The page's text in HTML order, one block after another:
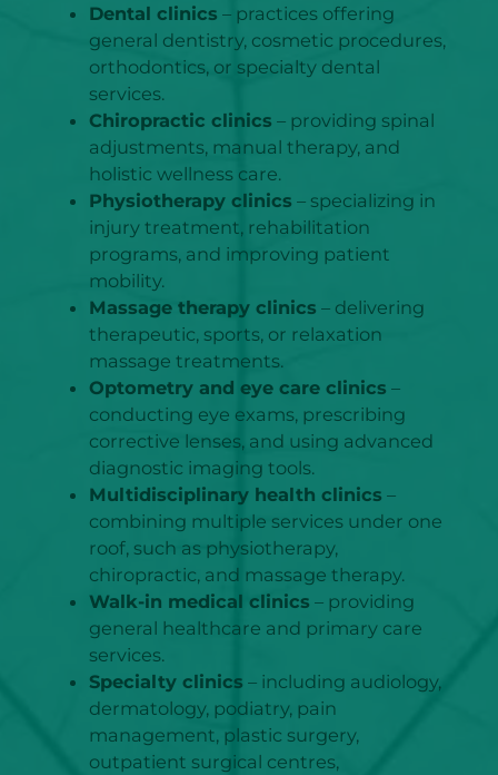
Dental clinics – practices offering
general dentistry, cosmetic procedures,
orthodontics, or specialty dental
services.
Chiropractic clinics – providing spinal
adjustments, manual therapy, and
holistic wellness care.
Physiotherapy clinics – specializing in
injury treatment, rehabilitation
programs, and improving patient
mobility.
Massage therapy clinics – delivering
therapeutic, sports, or relaxation
massage treatments.
Optometry and eye care clinics –
conducting eye exams, prescribing
corrective lenses, and using advanced
diagnostic imaging tools.
Multidisciplinary health clinics –
combining multiple services under one
roof, such as physiotherapy,
chiropractic, and massage therapy.
Walk-in medical clinics – providing
general healthcare and primary care
services.
Specialty clinics – including audiology,
dermatology, podiatry, pain
management, plastic surgery,
outpatient surgical centres,